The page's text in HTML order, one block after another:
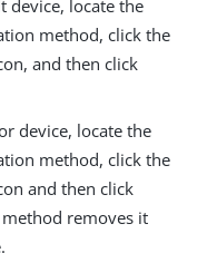
device, locate the
method, click the
and then click
device, locate the
method, click the
and then click
removes it